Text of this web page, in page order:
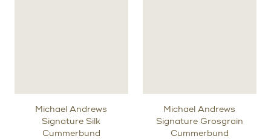
Michael Andrews
Signature Silk
Cummerbund
Michael Andrews
Signature Grosgrain
Cummerbund